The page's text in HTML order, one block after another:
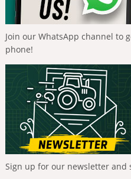
Join our WhatsApp channel to
phone!
Sign up for our newsletter and